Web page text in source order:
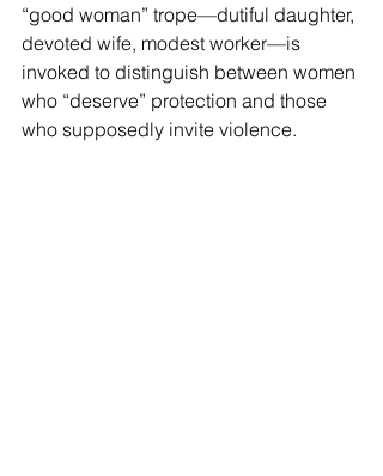
“good woman” trope—dutiful daughter,
devoted wife, modest worker—is
invoked to distinguish between women
who “deserve” protection and those
who supposedly invite violence.